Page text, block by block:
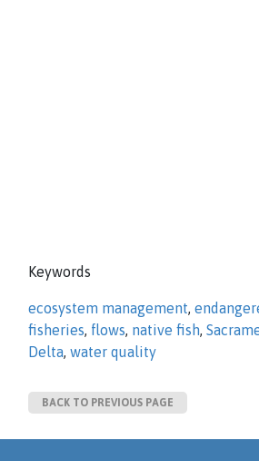
Keywords
ecosystem management,
fisheries, flows, native fish,
Delta, water quality
BACK TO PREVIOUS PAGE